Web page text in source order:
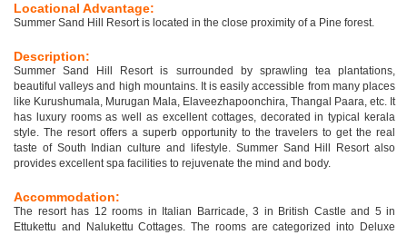
Locational Advantage:
Summer Sand Hill Resort is located in the close proximity of a Pine forest.
Description:
Summer Sand Hill Resort is surrounded by sprawling tea plantations,
beautiful valleys and high mountains. It is easily accessible from many places
like Kurushumala, Murugan Mala, Elaveezhapoonchira, Thangal Paara, etc. It
has luxury rooms as well as excellent cottages, decorated in typical kerala
style. The resort offers a superb opportunity to the travelers to get the real
taste of South Indian culture and lifestyle. Summer Sand Hill Resort also
provides excellent spa facilities to rejuvenate the mind and body.
Accommodation:
The resort has 12 rooms in Italian Barricade, 3 in British Castle and 5 in
Ettukettu and Nalukettu Cottages. The rooms are categorized into Deluxe